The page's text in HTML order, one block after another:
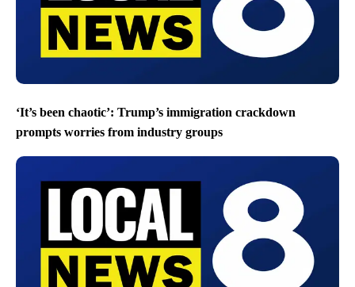
‘It’s been chaotic’: Trump’s immigration crackdown
prompts worries from industry groups